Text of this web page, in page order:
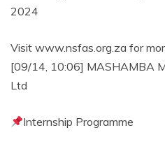
2024
Visit www.nsfas.org.za for
[09/14, 10:06] MASHAMBA
Ltd
Internship Programme